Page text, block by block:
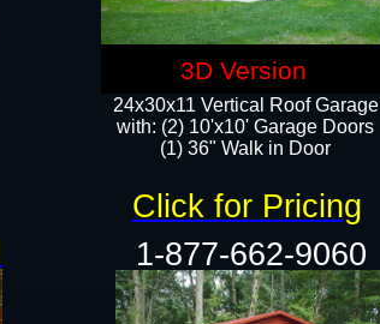
24x30x11 Vertical Roof Garage
with: (2) 10'x10' Garage Doors
(1) 36" Walk in Door​​
Click for Pricing
3D Version
1-877-662-9060